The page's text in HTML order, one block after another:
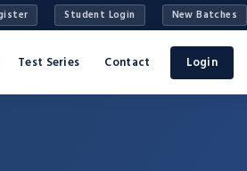
Student Login New Batches
Test Series Contact Login